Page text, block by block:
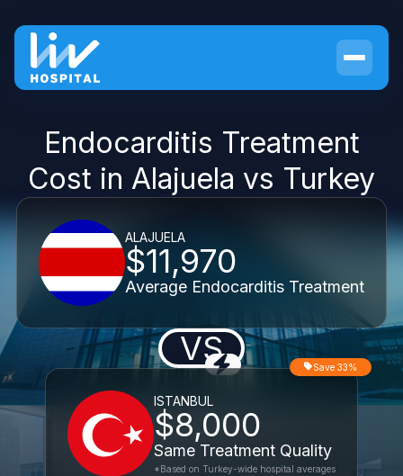
Endocarditis Treatment
Cost in Alajuela vs Turkey
ALAJUELA
$11,970
Average Endocarditis Treatment
VS
ISTANBUL
$8,000
Same Treatment Quality
Save 33%
*Based on Turkey-wide hospital averages